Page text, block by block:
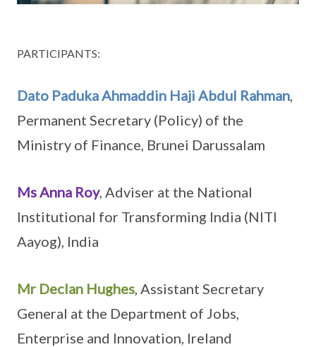
PARTICIPANTS:
Dato Paduka Ahmaddin Haji Abdul Rahman
Permanent Secretary (Policy) of the
Ministry of Finance, Brunei Darussalam
Ms Anna Roy, Adviser at the National
Institutional for Transforming India (NITI
Aayog), India
Mr Declan Hughes , Assistant Secretary
General at the Department of Jobs,
Enterprise and Innovation, Ireland